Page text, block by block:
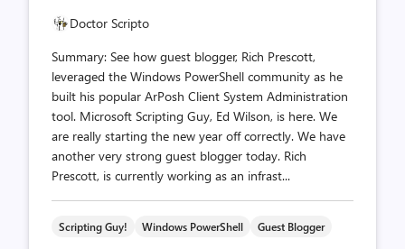
Doctor Scripto
Summary: See how guest blogger, Rich Prescott,
leveraged the Windows PowerShell community as he
built his popular ArPosh Client System Administration
tool. Microsoft Scripting Guy, Ed Wilson, is here. We
are really starting the new year off correctly. We have
another very strong guest blogger today. Rich
Prescott, is currently working as an infrast...
Scripting Guy! Windows PowerShell Guest Blogger